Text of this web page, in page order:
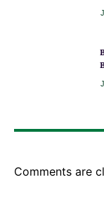
Comments are